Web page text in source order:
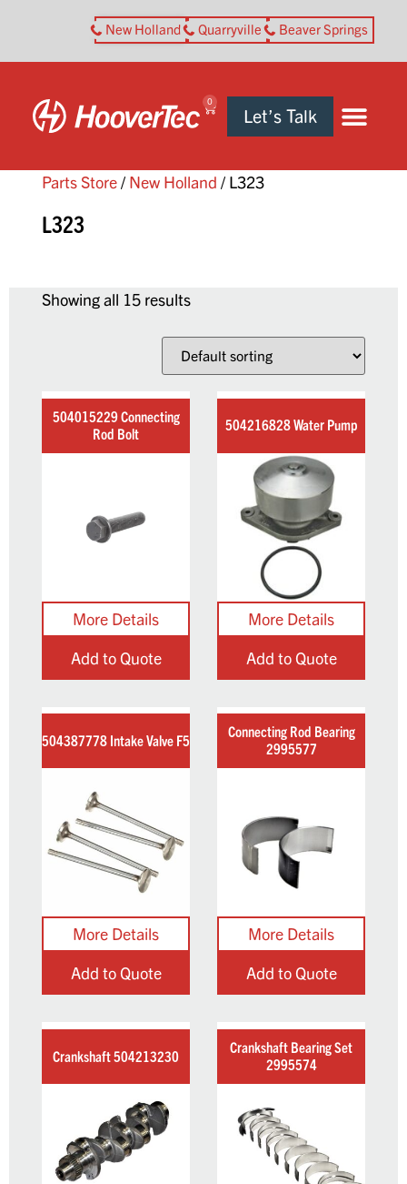
New Holland Quarryville Beaver Springs
0
Let’s Talk
Parts Store/ New Holland / L323
L323
Showing all 15 results
504015229 Connecting
Rod Bolt
Add to Quote
504216828 Water Pump
Add to Quote
504387778 Intake Valve F5
Add to Quote
Connecting Rod Bearing
2995577
Add to Quote
Crankshaft 504213230
Crankshaft Bearing Set
2995574